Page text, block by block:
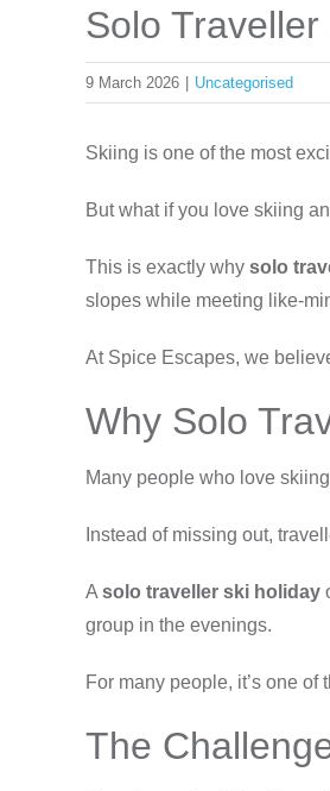
Solo
9 March 2026 Uncategorised
Skiing is one of the most
But what if you love skiing
This is exactly why solo
slopes while meeting like-
At Spice Escapes, we
Why Solo
Many people who love
Instead of missing out,
A solo traveller ski holiday
group in the evenings.
For many people, it’s one
The